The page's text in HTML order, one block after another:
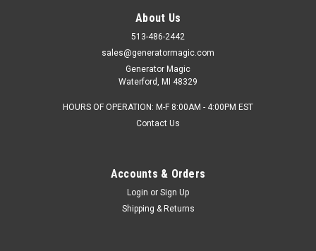
About Us
513-486-2442
sales@generatormagic.com
Generator Magic
Waterford, MI 48329
HOURS OF OPERATION: M-F 8:00AM - 4:00PM EST
Contact Us
Accounts & Orders
Login or Sign Up
Shipping & Returns